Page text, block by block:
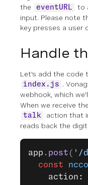
the
eventURL
to
input. Please note
key presses a user
Handle
Let's add the code
index.js .
webhook, which
When we receive
talk
action that
reads back the
app . post ( '/
  const
ncco
    action: